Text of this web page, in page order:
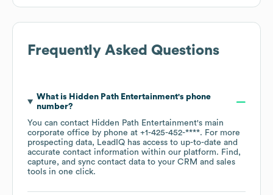
Frequently Asked Questions
What is Hidden Path Entertainment's phone
number?
You can contact Hidden Path Entertainment's main
corporate office by phone at +1-425-452-****. For more
prospecting data, LeadIQ has access to up-to-date and
accurate contact information within our platform. Find,
capture, and sync contact data to your CRM and sales
tools in one click.